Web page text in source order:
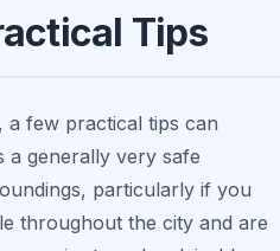
Tips
a few practical tips can
a generally very safe
particularly if you
throughout the city and are